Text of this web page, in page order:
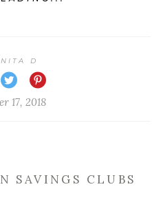
D
17, 2018
SAVINGS CLUBS